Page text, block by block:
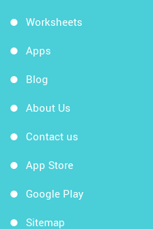
Worksheets
Apps
Blog
About Us
Contact us
App Store
Google Play
Sitemap